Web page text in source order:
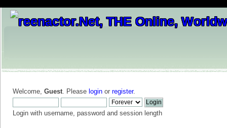
Welcome, Guest. Please login or register.
Login with username, password and session length